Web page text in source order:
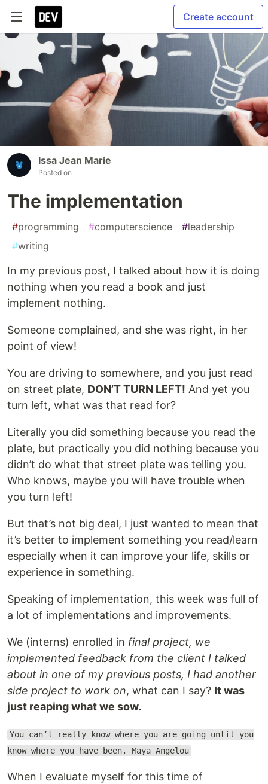
Create account
Issa Jean Marie
Posted on
The implementation
#programming #computerscience #leadership
#writing
In my previous post, I talked about how it is doing
nothing when you read a book and just
implement nothing.
Someone complained, and she was right, in her
point of view!
You are driving to somewhere, and you just read
on street plate, DON’T TURN LEFT! And yet you
turn left, what was that read for?
Literally you did something because you read the
plate, but practically you did nothing because you
didn’t do what that street plate was telling you.
Who knows, maybe you will have trouble when
you turn left!
But that’s not big deal, I just wanted to mean that
it’s better to implement something you read/learn
especially when it can improve your life, skills or
experience in something.
Speaking of implementation, this week was full of
a lot of implementations and improvements.
We (interns) enrolled in final project, we
implemented feedback from the client I talked
about in one of my previous posts, I had another
side project to work on, what can I say? It was
just reaping what we sow.
You can’t really know where you are going until you
know where you have been. Maya Angelou
When I evaluate myself for this time of